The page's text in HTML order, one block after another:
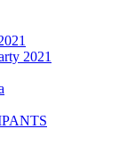
2021